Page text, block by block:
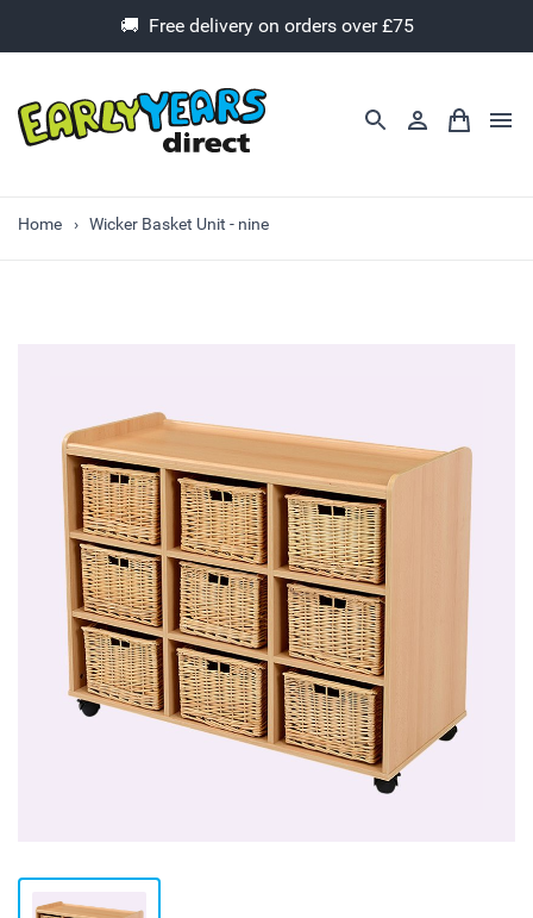
🚚 Free delivery on orders over £75
Home Wicker Basket Unit - nine